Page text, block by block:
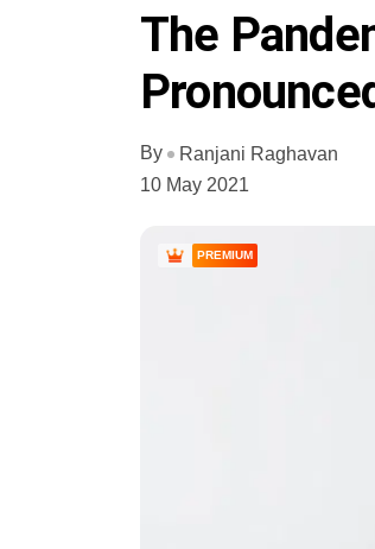
The
By
Ranjani Raghavan
10 May 2021
PREMIUM